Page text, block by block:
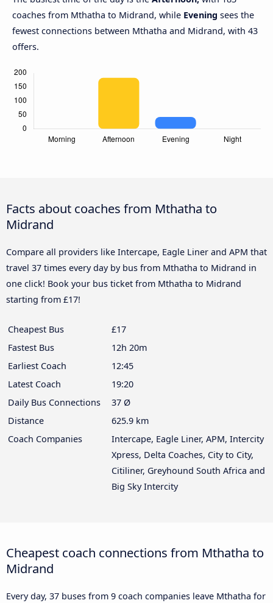
coaches from Mthatha to Midrand, while Evening sees the
fewest connections between Mthatha and Midrand, with 43
offers.
Facts about coaches from Mthatha to
Midrand
Compare all providers like Intercape, Eagle Liner and APM that
travel 37 times every day by bus from Mthatha to Midrand in
one click! Book your bus ticket from Mthatha to Midrand
starting from £17!
Cheapest Bus
£17
Fastest Bus
12h 20m
Earliest Coach
12:45
Latest Coach
19:20
Daily Bus Connections
37 Ø
Distance
625.9 km
Coach Companies
Intercape, Eagle Liner, APM, Intercity
Xpress, Delta Coaches, City to City,
Citiliner, Greyhound South Africa and
Big Sky Intercity
Cheapest coach connections from Mthatha to
Midrand
Every day, 37 buses from 9 coach companies leave Mthatha for